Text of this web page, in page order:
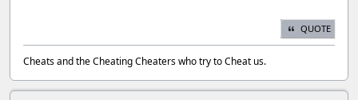
QUOTE
Cheats and the Cheating Cheaters who try to Cheat us.